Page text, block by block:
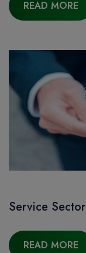
READ MORE
Service Sector
READ MORE